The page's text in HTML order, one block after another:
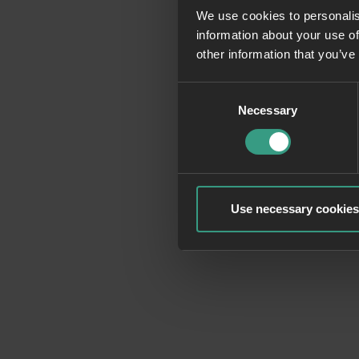
We use cookies to
information about your use
other information that
Necessary
Use necessary
Application